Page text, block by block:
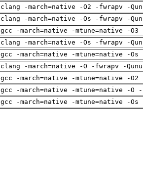
clang -march=native -O2 -fwrapv -
clang -march=native -Os -fwrapv -
gcc -march=native -mtune=native -
clang -march=native -Os -fwrapv -
gcc -march=native -mtune=native -
clang -march=native -O -fwrapv -
gcc -march=native -mtune=native -
gcc -march=native -mtune=native -
gcc -march=native -mtune=native -